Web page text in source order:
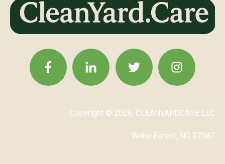
Copyright © 2026, CLEANYARDCARE LLC
Wake Forest, NC 27587